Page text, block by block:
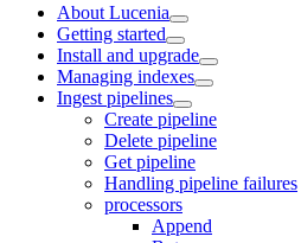
About Lucenia
Getting started
Install and upgrade
Managing indexes
Ingest pipelines
Create pipeline
Delete pipeline
Get pipeline
Handling pipeline failures
processors
Append